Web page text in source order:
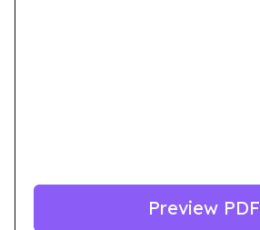
Preview PDF